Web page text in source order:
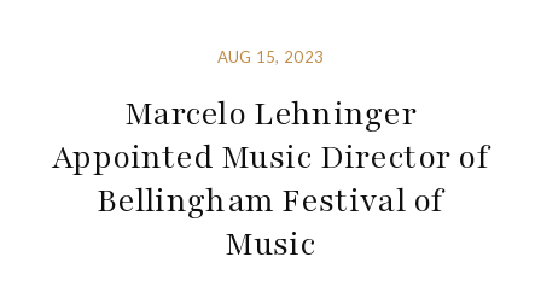
AUG 15, 2023
Marcelo Lehninger
Appointed Music Director of
Bellingham Festival of
Music